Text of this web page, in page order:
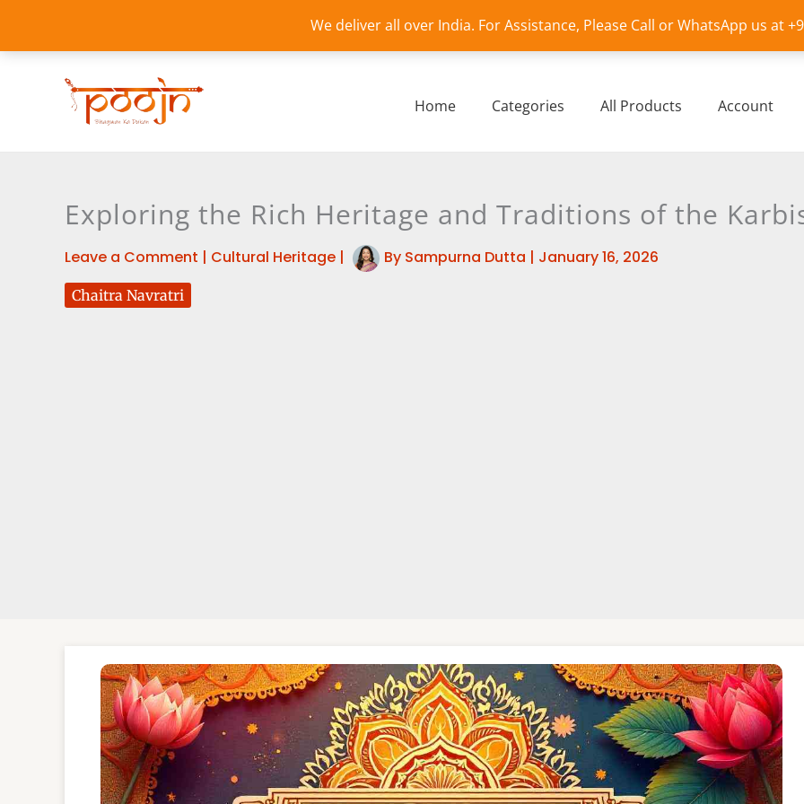
We deliver all over India. For Assistance, Please Call or WhatsApp us at
content
Home Categories All Products Account
Exploring the Rich Heritage and Traditions of the
Leave a Comment | Cultural Heritage | By Sampurna Dutta | January 16, 2026
Chaitra Navratri